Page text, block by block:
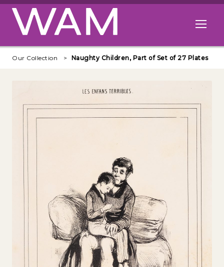
Skip to main content
Open
Our Collection Naughty Children, Part of Set of 27 Plates